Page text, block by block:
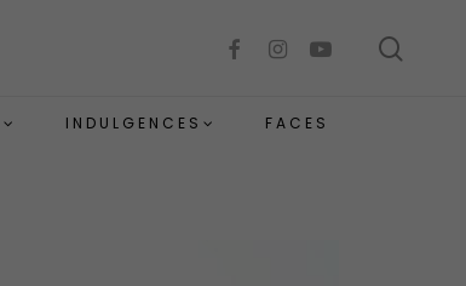
facebookinstagramyoutube
INDULGENCES FACES